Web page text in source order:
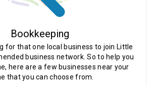
Bookkeeping
for that one local business to join Little
business network. So to help you
here are a few businesses near your
that you can choose from.